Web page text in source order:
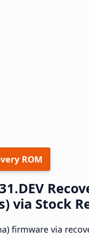
ROM
via Stock
firmware via